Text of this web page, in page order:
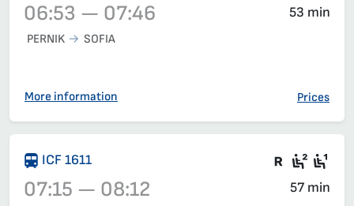
Train 5620, 06:53 – 07:46, has already departed
06:53 — 07:46 53 min
PERNIK SOFIA
More information Prices
ICF 1611 There
Seat
07:15 — 08:12 57 min